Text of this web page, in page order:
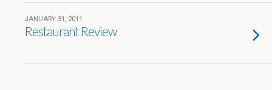
JANUARY 31, 2011
Restaurant Review